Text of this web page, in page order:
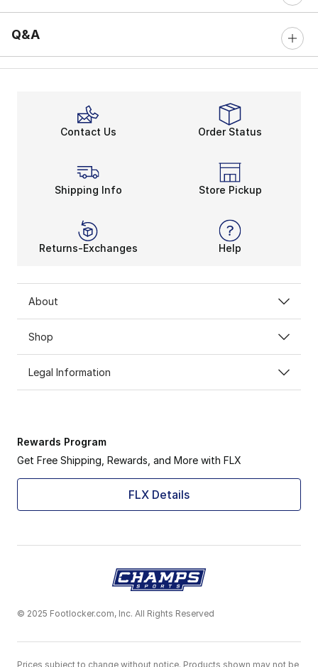
Q&A
Contact Us Order Status
Shipping Info Store Pickup
Returns-Exchanges Help
About
Shop
Legal Information
Rewards Program
Get Free Shipping, Rewards, and More with FLX
FLX Details
© 2025 Footlocker.com, Inc. All Rights Reserved
Prices subject to change without notice. Products shown may not be